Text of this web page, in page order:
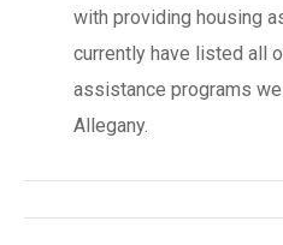
with providing housing
currently have listed all
assistance programs
Allegany.